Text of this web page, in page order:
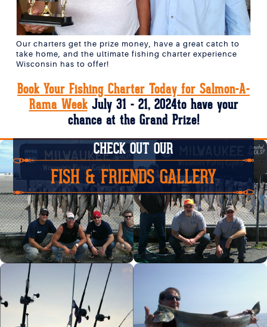
Our charters get the prize money, have a great catch to
take home, and the ultimate fishing charter experience
Wisconsin has to offer!
Book Your Fishing Charter Today for Salmon-A-
Rama WeekJuly 31 - 21, 2024to have your
chance at the Grand Prize!
CHECK OUT OUR
FISH & FRIENDS GALLERY